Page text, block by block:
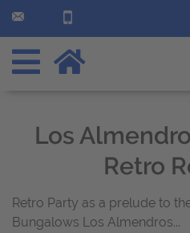
Los
Retro
Retro Party as a prelude to
Bungalows Los Almendros...